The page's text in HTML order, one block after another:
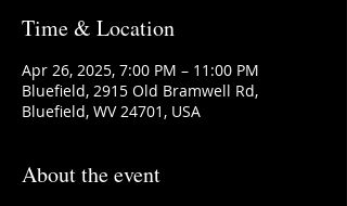
Time & Location
Apr 26, 2025, 7:00 PM – 11:00 PM
Bluefield, 2915 Old Bramwell Rd,
Bluefield, WV 24701, USA
About the event